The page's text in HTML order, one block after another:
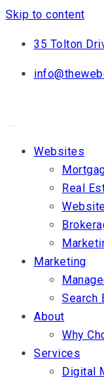
Skip to content
35 Tolton
Websites
Real
Marketing
Search
About
Why
Services
Digital